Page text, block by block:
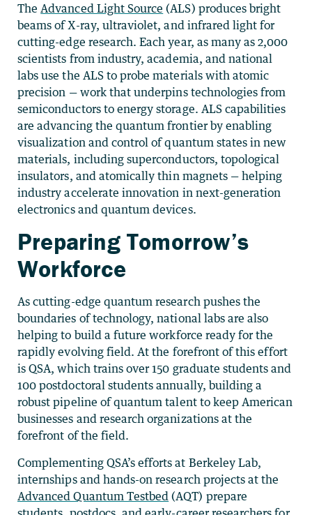
The Advanced Light Source (ALS) produces bright
beams of X-ray, ultraviolet, and infrared light for
cutting-edge research. Each year, as many as 2,000
scientists from industry, academia, and national
labs use the ALS to probe materials with atomic
precision — work that underpins technologies from
semiconductors to energy storage. ALS capabilities
are advancing the quantum frontier by enabling
visualization and control of quantum states in new
materials, including superconductors, topological
insulators, and atomically thin magnets — helping
industry accelerate innovation in next-generation
electronics and quantum devices.
Preparing Tomorrow’s
Workforce
As cutting-edge quantum research pushes the
boundaries of technology, national labs are also
helping to build a future workforce ready for the
rapidly evolving field. At the forefront of this effort
is QSA, which trains over 150 graduate students and
100 postdoctoral students annually, building a
robust pipeline of quantum talent to keep American
businesses and research organizations at the
forefront of the field.
Complementing QSA’s efforts at Berkeley Lab,
internships and hands-on research projects at the
Advanced Quantum Testbed (AQT) prepare